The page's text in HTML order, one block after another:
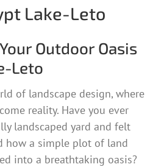
Lake-Leto
Outdoor Oasis
Leto
of landscape design, where
reality. Have you ever
landscaped yard and felt
how a simple plot of land
into a breathtaking oasis?